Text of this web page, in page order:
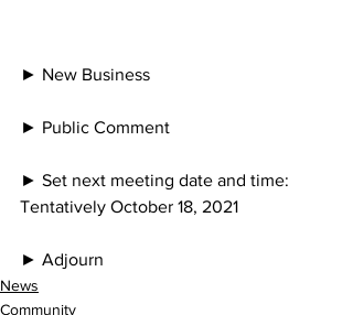
► New Business
► Public Comment
► Set next meeting date and time:
Tentatively October 18, 2021
► Adjourn
News
Community